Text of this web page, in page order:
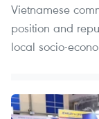
Vietnamese
position and
local socio-